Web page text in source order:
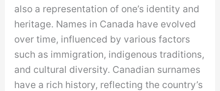
also a representation of one’s identity and
heritage. Names in Canada have evolved
over time, influenced by various factors
such as immigration, indigenous traditions,
and cultural diversity. Canadian surnames
have a rich history, reflecting the country’s